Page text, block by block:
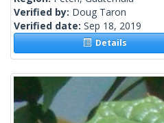
Verified by: Doug Taron
Verified date: Sep 18, 2019
Details